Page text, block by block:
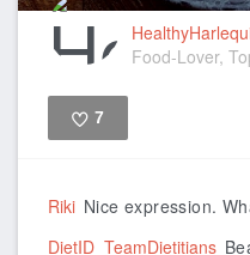
Food-Lover,
7
Riki Nice expression.
DietID_TeamDietitians